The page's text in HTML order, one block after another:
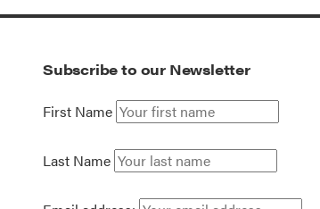
Subscribe to our Newsletter
First Name
Last Name